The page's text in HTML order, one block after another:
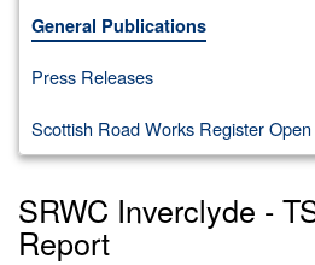
General Publications
Press Releases
Scottish Road Works Register
SRWC Inverclyde -
Report